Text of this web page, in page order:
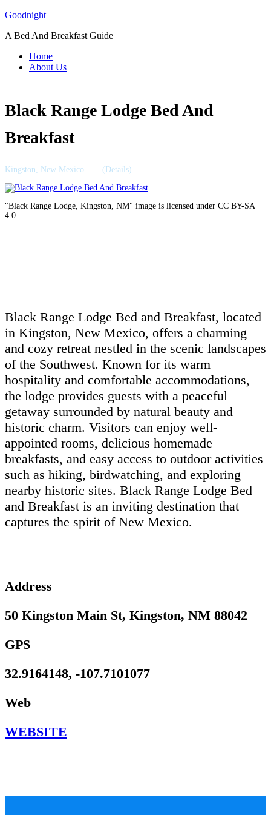
Skip
content
Goodnight
A Bed And Breakfast Guide
Home
About Us
Black Range Lodge Bed And
Breakfast
Kingston, New Mexico ….. (Details)
"Black Range Lodge, Kingston, NM" image is licensed under CC BY-SA
4.0.
Black Range Lodge Bed and Breakfast, located
in Kingston, New Mexico, offers a charming
and cozy retreat nestled in the scenic landscapes
of the Southwest. Known for its warm
hospitality and comfortable accommodations,
the lodge provides guests with a peaceful
getaway surrounded by natural beauty and
historic charm. Visitors can enjoy well-
appointed rooms, delicious homemade
breakfasts, and easy access to outdoor activities
such as hiking, birdwatching, and exploring
nearby historic sites. Black Range Lodge Bed
and Breakfast is an inviting destination that
captures the spirit of New Mexico.
Address
50 Kingston Main St, Kingston, NM 88042
GPS
32.9164148, -107.7101077
Web
WEBSITE